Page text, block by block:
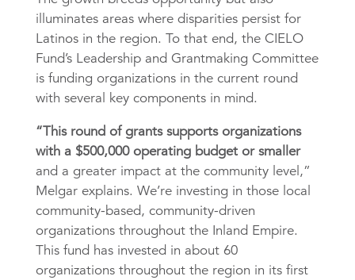
illuminates areas where disparities persist for
Latinos in the region. To that end, the CIELO
Fund’s Leadership and Grantmaking Committee
is funding organizations in the current round
with several key components in mind.
“This round of grants supports organizations
with a $500,000 operating budget or smaller
and a greater impact at the community level,”
Melgar explains. We’re investing in those local
community-based, community-driven
organizations throughout the Inland Empire.
This fund has invested in about 60
organizations throughout the region in its first